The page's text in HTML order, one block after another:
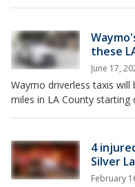
these
June 17,
Waymo driverless taxis will
miles in LA County starting
4
Silver
February